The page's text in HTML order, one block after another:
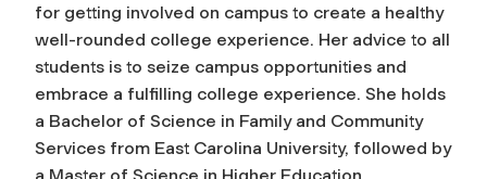
for getting involved on campus to create a healthy
well-rounded college experience. Her advice to all
students is to seize campus opportunities and
embrace a fulfilling college experience. She holds
a Bachelor of Science in Family and Community
Services from East Carolina University, followed by
a Master of Science in Higher Education